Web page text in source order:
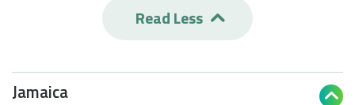
Read Less 
Jamaica 